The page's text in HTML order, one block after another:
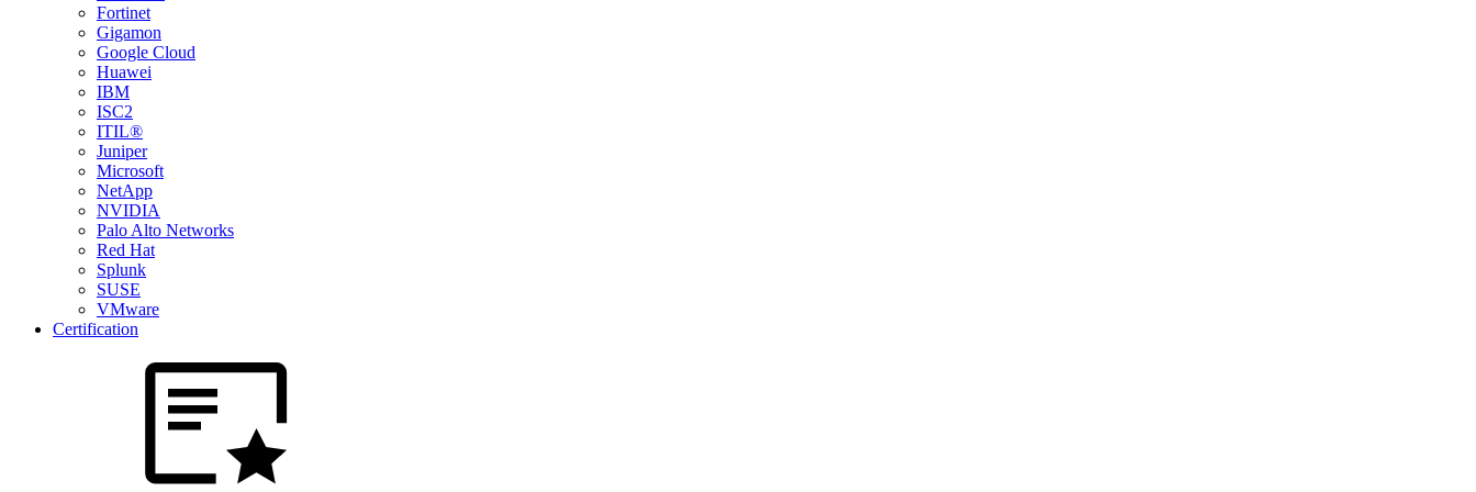
Fortinet
Gigamon
Google Cloud
Huawei
IBM
ISC2
ITIL®
Juniper
Microsoft
NetApp
NVIDIA
Palo Alto Networks
Red Hat
Splunk
SUSE
VMware
Certification